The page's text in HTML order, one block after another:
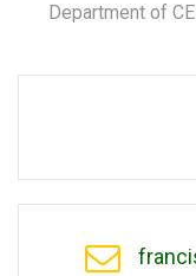
Department of